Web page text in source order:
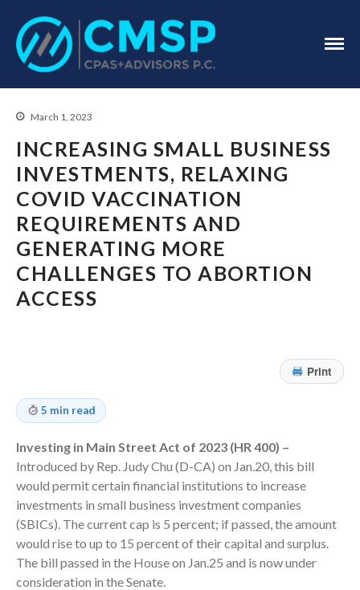
Industries
Services
Employee Benefit Plan Audits
Tax Blog
Financial Calculators
Life Events
Fed & State Tax Links
Tax Due Dates
March 1, 2023
INCREASING SMALL BUSINESS
INVESTMENTS, RELAXING
COVID VACCINATION
REQUIREMENTS AND
GENERATING MORE
CHALLENGES TO ABORTION
ACCESS
Print
5 min read
Investing in Main Street Act of 2023 (HR 400) –
Introduced by Rep. Judy Chu (D-CA) on Jan.20, this bill
would permit certain financial institutions to increase
investments in small business investment companies
(SBICs). The current cap is 5 percent; if passed, the amount
would rise to up to 15 percent of their capital and surplus.
The bill passed in the House on Jan.25 and is now under
consideration in the Senate.